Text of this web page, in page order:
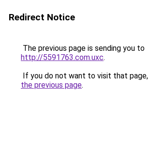
Redirect Notice
The previous page is sending you to
http://5591763.com.uxc.
If you do not want to visit that page,
the previous page.